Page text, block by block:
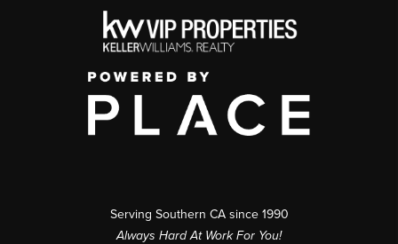
Serving Southern CA since 1990
Always Hard At Work For You!